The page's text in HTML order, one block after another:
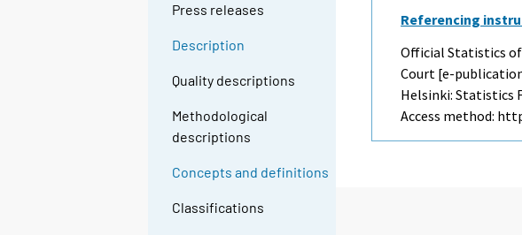
Press releases
Description
Quality descriptions
Methodological
descriptions
Concepts and definitions
Classifications
Referencing
Official Statistics of
Court [e-
Helsinki: Statistics
Access method: